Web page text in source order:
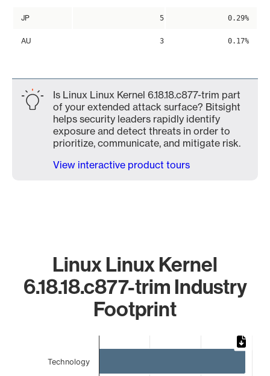
JP 5 0.29%
AU 3 0.17%
Is Linux Linux Kernel 6.18.18.c877-trim part
of your extended attack surface? Bitsight
helps security leaders rapidly identify
exposure and detect threats in order to
prioritize, communicate, and mitigate risk.
View interactive product tours
Linux Linux Kernel
6.18.18.c877-trim Industry
Footprint
Bar chart with 4 bars.
The chart has 1 X axis displaying categories.
Technology